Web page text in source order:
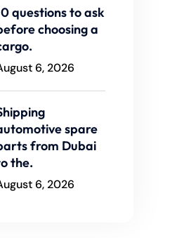
questions to ask
choosing a
6, 2026
spare
from Dubai
the.
6, 2026